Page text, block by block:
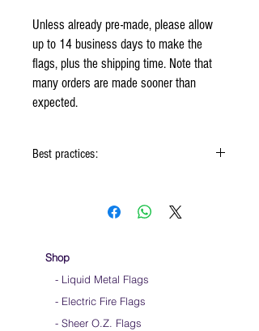
Unless already pre-made, please allow
up to 14 business days to make the
flags, plus the shipping time. Note that
many orders are made sooner than
expected.
Best practices:
Hold flag as lightly as possible
Store your flags on a flat surface or straight
ClickHERE to watch how to hold your flags
Shop
- Liquid Metal Flags
- Electric Fire Flags
- Sheer O.Z. Flags